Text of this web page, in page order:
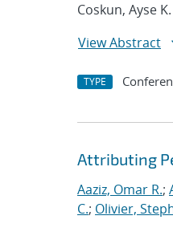
Coskun, Ayse K.
View Abstract
TYPE
Attributing
Aaziz, Omar R.;
C.; Olivier,